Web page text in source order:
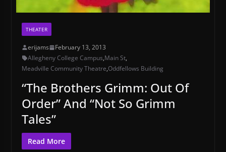
THEATER
erijams
February 13, 2013
Allegheny College Campus,Main St,
Meadville Community Theatre,Oddfellows Building
“The Brothers Grimm: Out Of
Order” And “Not So Grimm
Tales”
Read More